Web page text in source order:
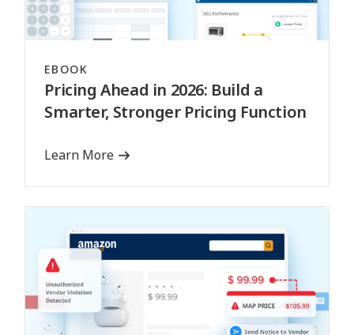
EBOOK
Pricing Ahead in 2026: Build a
Smarter, Stronger Pricing Function
Learn More